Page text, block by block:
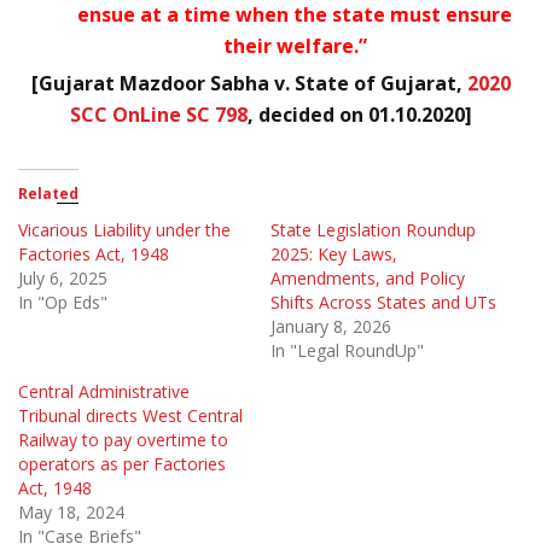
ensue at a time when the state must ensure
their welfare.”
[Gujarat Mazdoor Sabha v. State of Gujarat, 2020
SCC OnLine SC 798, decided on 01.10.2020]
Related
Vicarious Liability under the
Factories Act, 1948
July 6, 2025
In "Op Eds"
State Legislation Roundup
2025: Key Laws,
Amendments, and Policy
Shifts Across States and UTs
January 8, 2026
In "Legal RoundUp"
Central Administrative
Tribunal directs West Central
Railway to pay overtime to
operators as per Factories
Act, 1948
May 18, 2024
In "Case Briefs"